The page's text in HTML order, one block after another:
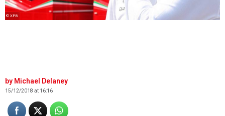
© XPB
Michael Delaney
15/12/2018 at 16:16